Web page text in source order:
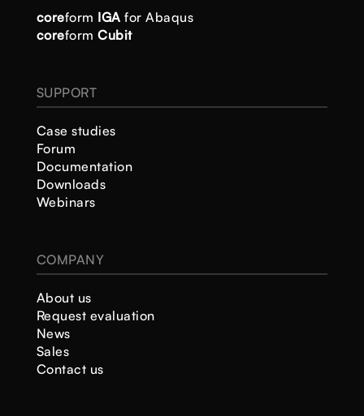
coreform IGAfor Abaqus
coreformCubit
SUPPORT
Case studies
Forum
Documentation
Downloads
Webinars
COMPANY
About us
Request evaluation
News
Sales
Contact us